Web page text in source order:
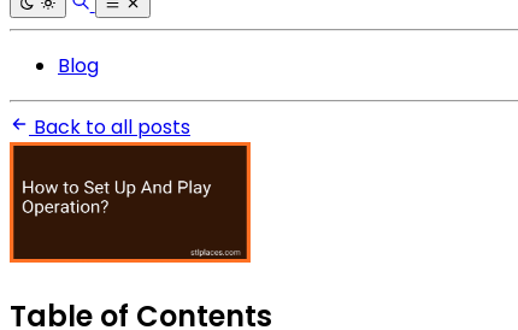
Blog
Back to all posts
Table of Contents